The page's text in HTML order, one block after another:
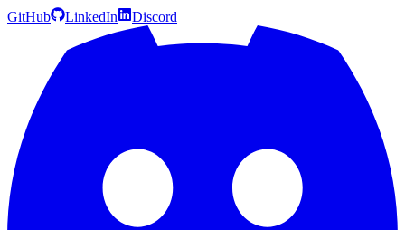
GitHub LinkedIn Discord